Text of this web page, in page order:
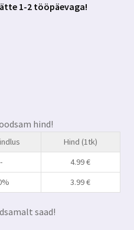
1-2 tööpäevaga!
hind!
Hind (1tk)
- 4.99€
3.99€
saad!